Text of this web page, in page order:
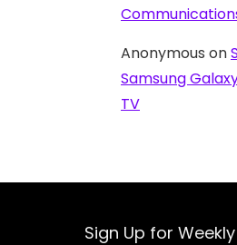
Anonymous on
Samsung
TV
Sign Up for